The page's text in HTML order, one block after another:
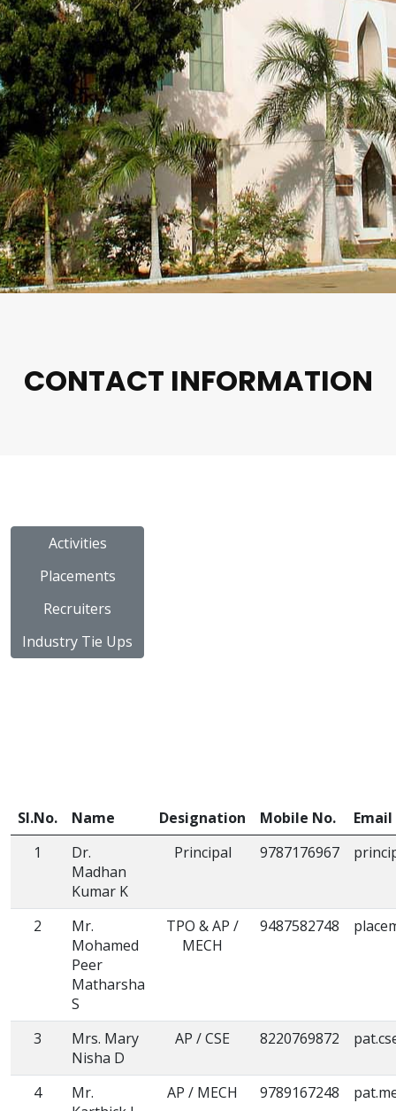
CONTACT INFORMATION
Activities
Placements
Recruiters
Industry Tie Ups
Sl.No. Name Designation Mobile No.
1
Dr.
Madhan
Kumar K
Principal 9787176967
2
Mr.
Mohamed
Peer
Matharsha
S
TPO & AP /
MECH
9487582748
3
Mrs. Mary
Nisha D
AP / CSE 8220769872
4
Mr.
AP / MECH 9789167248